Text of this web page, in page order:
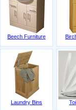
Beech Furniture
Laundry Bins